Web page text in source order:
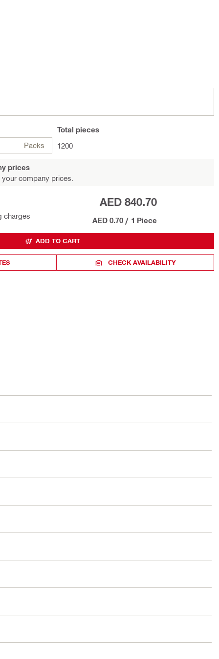
Packs
Total pieces
1200
prices
company prices.
charges
AED 840.70
AED 0.70 / 1 Piece
ADD TO CART
CHECK AVAILABILITY